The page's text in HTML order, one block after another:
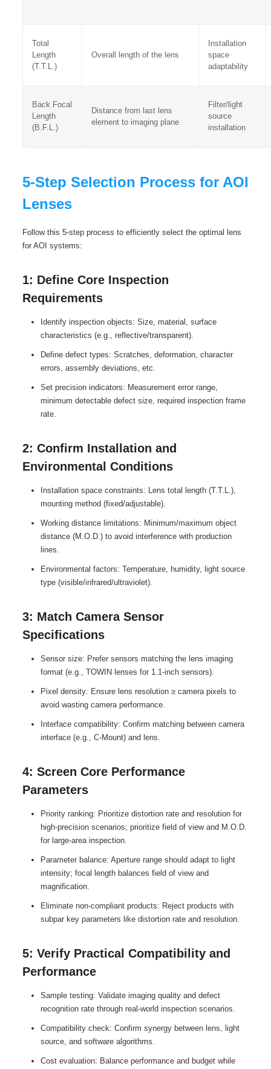
Total
Length
(T.T.L.)
Overall length of the lens
Installation
space
adaptability
Back Focal
Length
(B.F.L.)
Distance from last lens
element to imaging plane
Filter/light
source
installation
5-Step Selection Process for AOI
Lenses
Follow this 5-step process to efficiently select the optimal lens
for AOI systems:
1: Define Core Inspection
Requirements
Identify inspection objects: Size, material, surface
characteristics (e.g., reflective/transparent).
Define defect types: Scratches, deformation, character
errors, assembly deviations, etc.
Set precision indicators: Measurement error range,
minimum detectable defect size, required inspection frame
rate.
2: Confirm Installation and
Environmental Conditions
Installation space constraints: Lens total length (T.T.L.),
mounting method (fixed/adjustable).
Working distance limitations: Minimum/maximum object
distance (M.O.D.) to avoid interference with production
lines.
Environmental factors: Temperature, humidity, light source
type (visible/infrared/ultraviolet).
3: Match Camera Sensor
Specifications
Sensor size: Prefer sensors matching the lens imaging
format (e.g., TOWIN lenses for 1.1-inch sensors).
Pixel density: Ensure lens resolution ≥ camera pixels to
avoid wasting camera performance.
Interface compatibility: Confirm matching between camera
interface (e.g., C-Mount) and lens.
4: Screen Core Performance
Parameters
Priority ranking: Prioritize distortion rate and resolution for
high-precision scenarios; prioritize field of view and M.O.D.
for large-area inspection.
Parameter balance: Aperture range should adapt to light
intensity; focal length balances field of view and
magnification.
Eliminate non-compliant products: Reject products with
subpar key parameters like distortion rate and resolution.
5: Verify Practical Compatibility and
Performance
Sample testing: Validate imaging quality and defect
recognition rate through real-world inspection scenarios.
Compatibility check: Confirm synergy between lens, light
source, and software algorithms.
Cost evaluation: Balance performance and budget while